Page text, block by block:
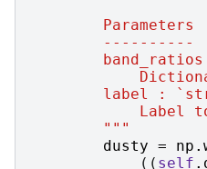
        Parameters
        ----------
label :
Label
        """
dusty = np .
(( self .